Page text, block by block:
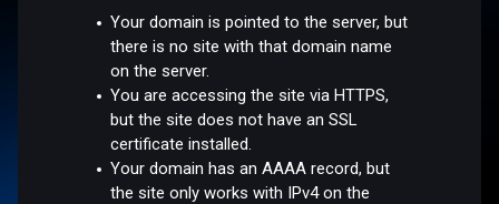
Your domain is pointed to the server, but
there is no site with that domain name
on the server.
You are accessing the site via HTTPS,
but the site does not have an SSL
certificate installed.
Your domain has an AAAA record, but
the site only works with IPv4 on the